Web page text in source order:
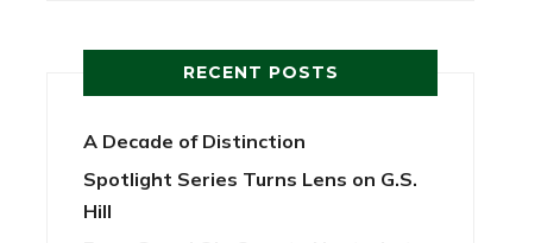
RECENT POSTS
A Decade of Distinction
Spotlight Series Turns Lens on G.S.
Hill